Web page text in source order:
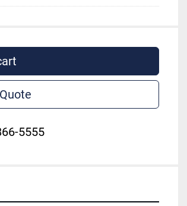
5555